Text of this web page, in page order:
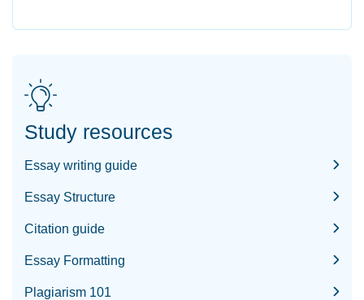
Study resources
Essay writing guide
Essay Structure
Citation guide
Essay Formatting
Plagiarism 101